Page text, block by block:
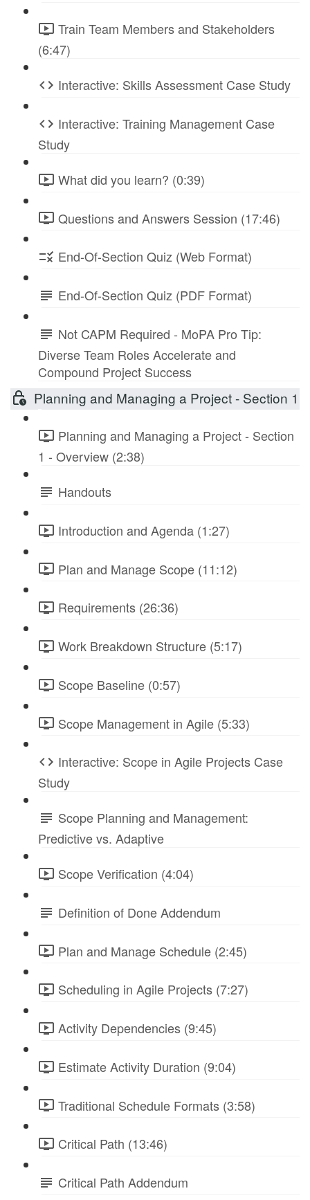
Train Team Members and Stakeholders
(6:47)
Interactive: Skills Assessment Case Study
Interactive: Training Management Case
Study
What did you learn? (0:39)
Questions and Answers Session (17:46)
End-Of-Section Quiz (Web Format)
End-Of-Section Quiz (PDF Format)
Not CAPM Required - MoPA Pro Tip:
Diverse Team Roles Accelerate and
Compound Project Success
Planning and Managing a Project - Section 1
Planning and Managing a Project - Section
1 - Overview (2:38)
Handouts
Introduction and Agenda (1:27)
Plan and Manage Scope (11:12)
Requirements (26:36)
Work Breakdown Structure (5:17)
Scope Baseline (0:57)
Scope Management in Agile (5:33)
Interactive: Scope in Agile Projects Case
Study
Scope Planning and Management:
Predictive vs. Adaptive
Scope Verification (4:04)
Definition of Done Addendum
Plan and Manage Schedule (2:45)
Scheduling in Agile Projects (7:27)
Activity Dependencies (9:45)
Estimate Activity Duration (9:04)
Traditional Schedule Formats (3:58)
Critical Path (13:46)
Critical Path Addendum